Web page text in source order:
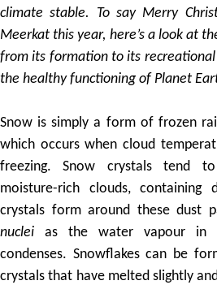
climate stable. To say Merry
Meerkat this year, here’s a look at
from its formation to its recreational
the healthy functioning of Planet
Snow is simply a form of frozen
which occurs when cloud
freezing. Snow crystals tend
moisture-rich clouds, containing
crystals form around these dust
nuclei as the water vapour in
condenses. Snowflakes can be
crystals that have melted slightly